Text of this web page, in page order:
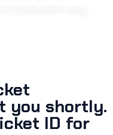
you shortly.
ID for